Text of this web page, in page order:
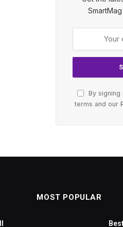
By
terms and our
MOST POPULAR